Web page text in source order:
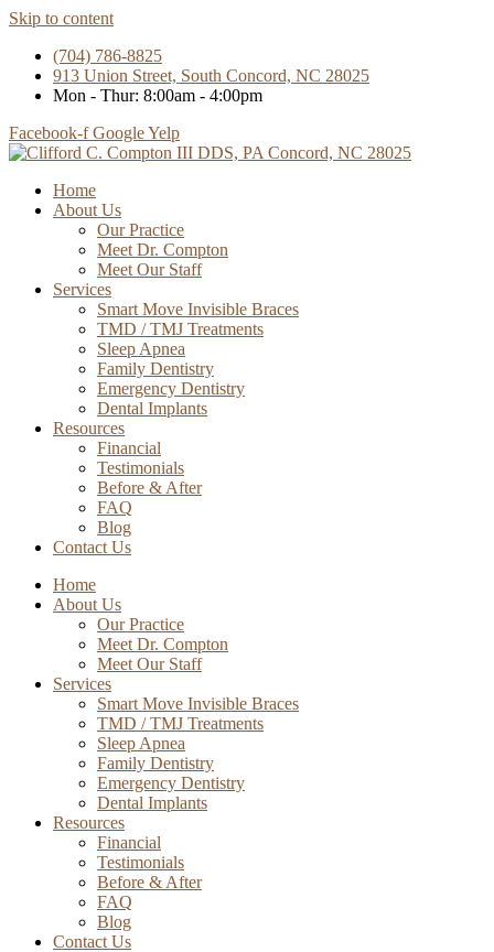
Skip to content
(704) 786-8825
913 Union Street, South Concord, NC 28025
Mon - Thur: 8:00am - 4:00pm
Facebook-f GoogleYelp
Home
About Us
Our Practice
Meet Dr. Compton
Meet Our Staff
Services
Smart Move Invisible Braces
TMD / TMJ Treatments
Sleep Apnea
Family Dentistry
Emergency Dentistry
Dental Implants
Resources
Financial
Testimonials
Before & After
FAQ
Blog
Contact Us
Home
About Us
Our Practice
Meet Dr. Compton
Meet Our Staff
Services
Smart Move Invisible Braces
TMD / TMJ Treatments
Sleep Apnea
Family Dentistry
Emergency Dentistry
Dental Implants
Resources
Financial
Testimonials
Before & After
FAQ
Blog
Contact Us